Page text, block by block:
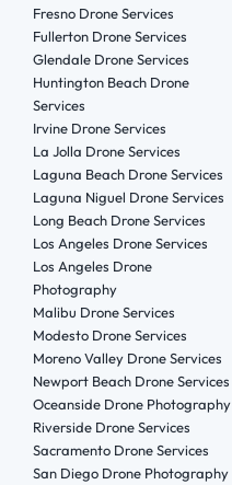
Fresno Drone Services
Fullerton Drone Services
Glendale Drone Services
Huntington Beach Drone
Services
Irvine Drone Services
La Jolla Drone Services
Laguna Beach Drone Services
Laguna Niguel Drone Services
Long Beach Drone Services
Los Angeles Drone Services
Los Angeles Drone
Photography
Malibu Drone Services
Modesto Drone Services
Moreno Valley Drone Services
Newport Beach Drone Services
Oceanside Drone Photography
Riverside Drone Services
Sacramento Drone Services
San Diego Drone Photography